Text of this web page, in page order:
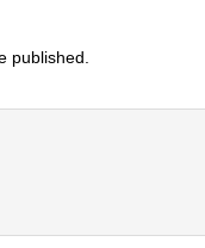
published.